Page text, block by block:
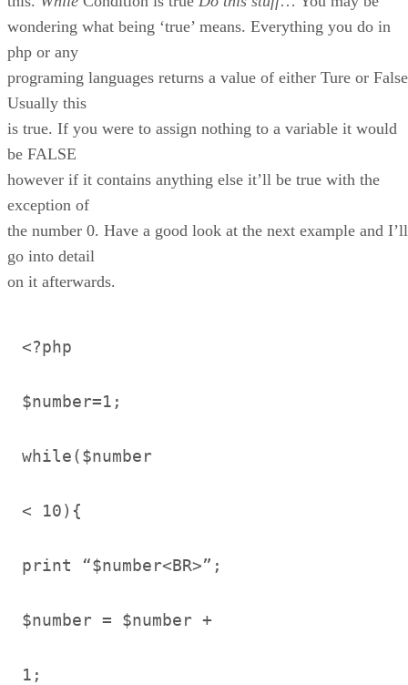
wondering what being ‘true’ means. Everything you do in
php or any
programing languages returns a value of either Ture or
Usually this
is true. If you were to assign nothing to a variable it would
be FALSE
however if it contains anything else it’ll be true with the
exception of
the number 0. Have a good look at the next example and I’ll
go into detail
on it afterwards.
<?php
$number=1;
while($number
< 10){
print “$number<BR>”;
$number = $number +
1;